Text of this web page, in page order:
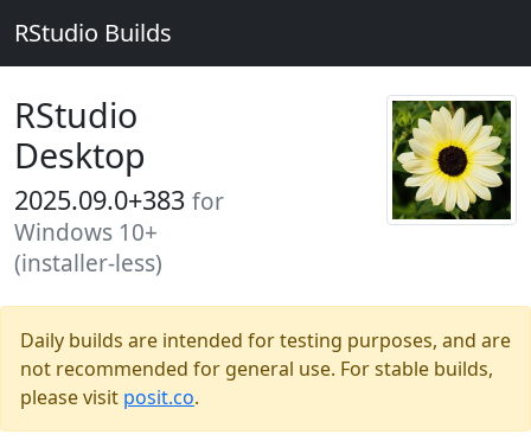
RStudio Builds
RStudio
Desktop
2025.09.0+383 for
Windows 10+
(installer-less)
Daily builds are intended for testing purposes, and are
not recommended for general use. For stable builds,
please visit posit.co.